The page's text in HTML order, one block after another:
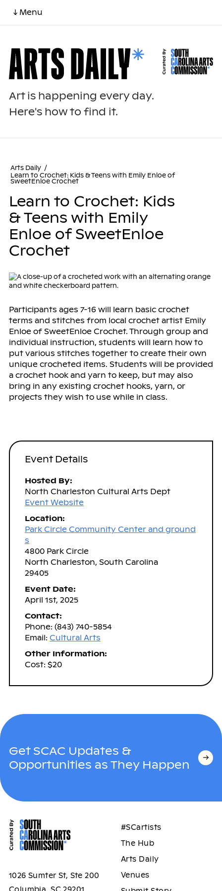
↓ Menu
Art is happening every day.
Here's how to find it.
Arts Daily /
Learn to Crochet: Kids & Teens with Emily Enloe of
SweetEnloe Crochet
Learn to Crochet: Kids
& Teens with Emily
Enloe of SweetEnloe
Crochet
Participants ages 7-16 will learn basic crochet
terms and stitches from local crochet artist Emily
Enloe of SweetEnloe Crochet. Through group and
individual instruction, students will learn how to
put various stitches together to create their own
unique crocheted items. Students will be provided
a crochet hook and yarn to keep, but may also
bring in any existing crochet hooks, yarn, or
projects they wish to use while in class.
Event Details
Hosted By:
North Charleston Cultural Arts Dept
Event Website
Location:
Park Circle Community Center and ground
s
4800 Park Circle
North Charleston, South Carolina
29405
Event Date:
April 1st, 2025
Contact:
Phone: (843) 740-5854
Email: Cultural Arts
Other Information:
Cost: $20
Get SCAC Updates &
Opportunities as They Happen
1026 Sumter St, Ste 200
#SCartists
The Hub
Arts Daily
Venues